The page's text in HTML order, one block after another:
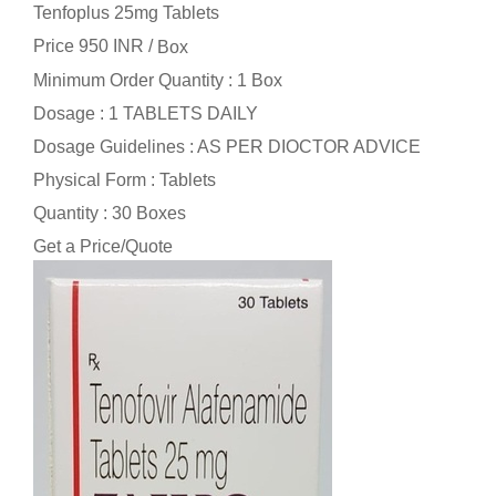
Tenfoplus 25mg Tablets
Price 950 INR / Box
Minimum Order Quantity : 1 Box
Dosage : 1 TABLETS DAILY
Dosage Guidelines : AS PER DIOCTOR ADVICE
Physical Form : Tablets
Quantity : 30 Boxes
Get a Price/Quote